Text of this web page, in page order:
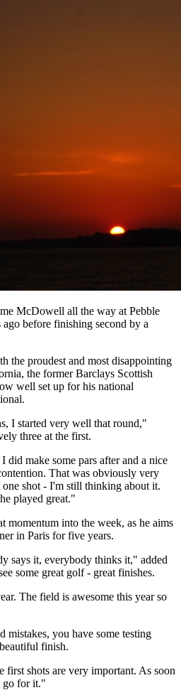
McDowell all the way at Pebble
before finishing second by a
the proudest and most disappointing
the former Barclays Scottish
well set up for his national
I started very well that round,"
three at the first.
did make some pars after and a nice
That was obviously very
shot - I'm still thinking about it.
played great."
momentum into the week, as he aims
in Paris for five years.
says it, everybody thinks it," added
some great golf - great finishes.
The field is awesome this year so
mistakes, you have some testing
finish.
first shots are very important. As soon
go for it."